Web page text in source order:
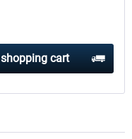
shopping cart